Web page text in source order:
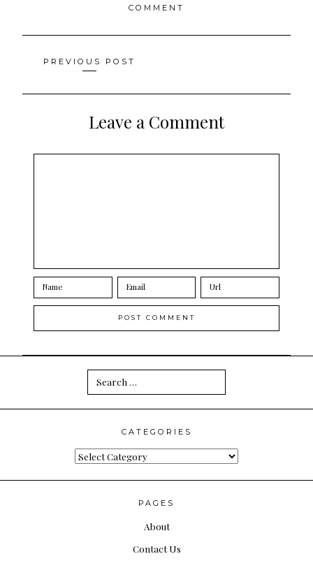
COMMENT
Posts
navigation
PREVIOUS POST
Leave a Comment
Search
for:
CATEGORIES
Categories
PAGES
About
Contact Us